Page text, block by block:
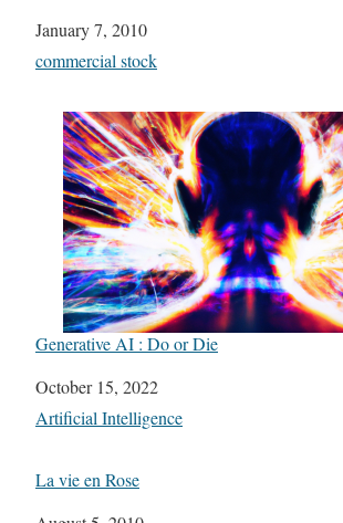
Date
January 7, 2010
In relation to
commercial stock
Generative AI : Do or Die
Date
October 15, 2022
In relation to
Artificial Intelligence
La vie en Rose